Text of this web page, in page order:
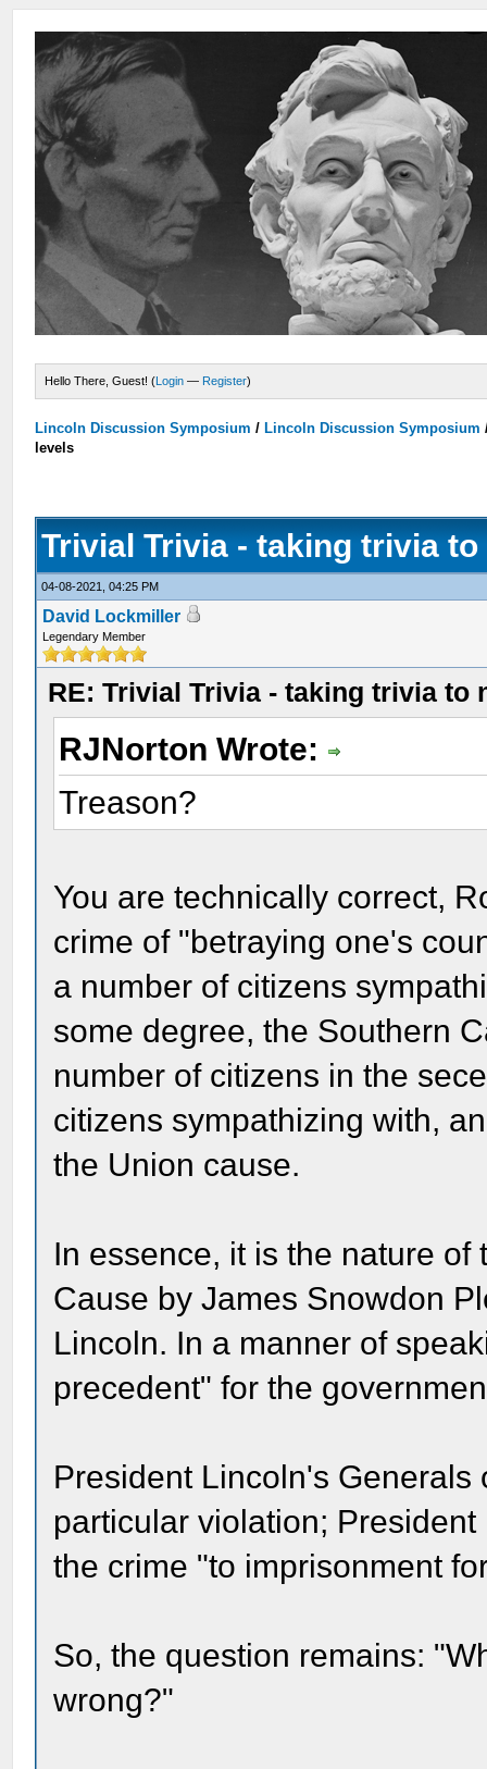
Hello There, Guest! (Login — Register)
Lincoln Discussion Symposium / Lincoln Discussion Symposium
levels
Trivial Trivia - taking trivia
04-08-2021, 04:25 PM
David Lockmiller
Legendary Member
RE: Trivial Trivia - taking trivia to
RJNorton Wrote:
Treason?
You are technically correct,
crime of "betraying one's
a number of citizens
some degree, the Southern
number of citizens in the
citizens sympathizing with,
the Union cause.
In essence, it is the nature
Cause by James Snowdon
Lincoln. In a manner of
precedent" for the
President Lincoln's
particular violation;
the crime "to imprisonment
So, the question remains:
wrong?"